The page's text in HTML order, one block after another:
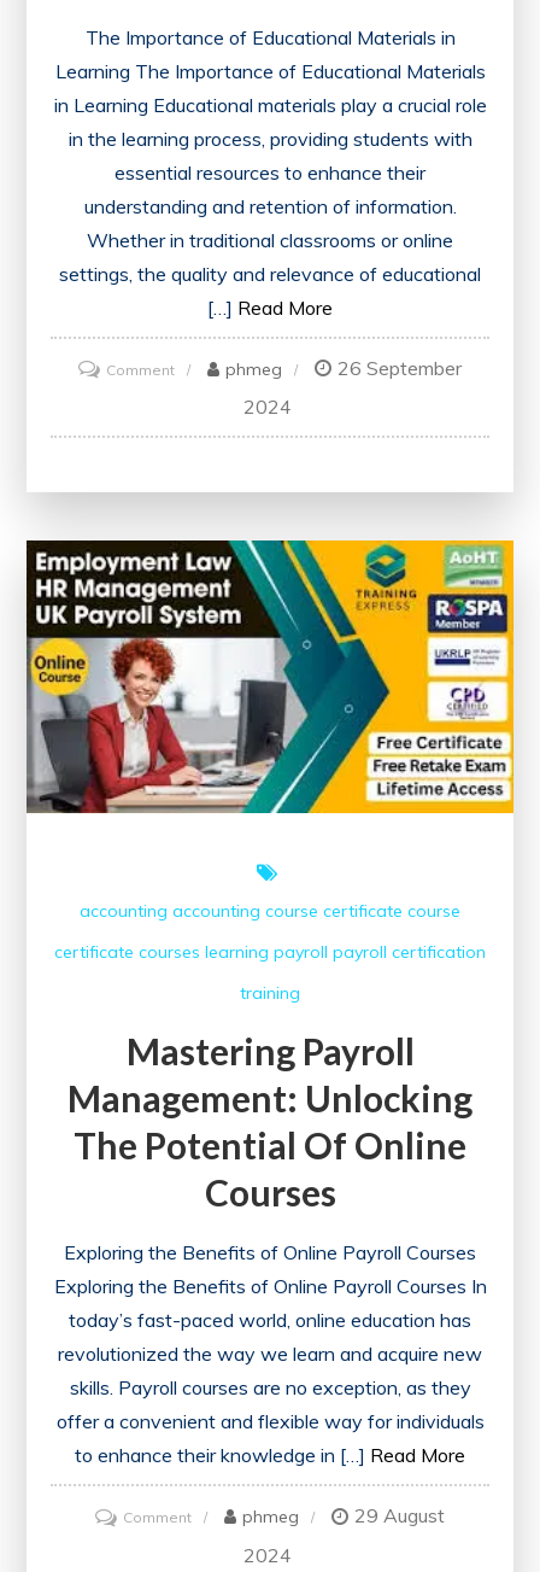
The Importance of Educational Materials in
Learning The Importance of Educational Materials
in Learning Educational materials play a crucial role
in the learning process, providing students with
essential resources to enhance their
understanding and retention of information.
Whether in traditional classrooms or online
settings, the quality and relevance of educational
[…] Read More
Commenton
Learning
of
Educational
Materials
phmeg
26 September
2024
accounting accounting course certificate course
certificate courses learning payroll payroll certification
training
Mastering Payroll
Management: Unlocking
The Potential Of Online
Courses
Exploring the Benefits of Online Payroll Courses
Exploring the Benefits of Online Payroll Courses In
today’s fast-paced world, online education has
revolutionized the way we learn and acquire new
skills. Payroll courses are no exception, as they
offer a convenient and flexible way for individuals
to enhance their knowledge in […] Read More
Commenton
Mastering
phmeg
29 August
2024